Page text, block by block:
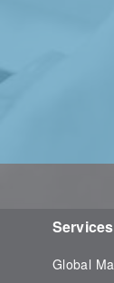
Services
Global